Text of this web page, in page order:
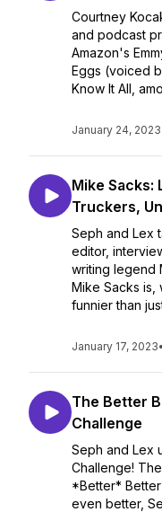
Courtney
and podcast
Amazon's
Eggs (voiced
Know It All,
January 24, 2023
Mike Sacks:
Truckers,
Seph and Lex
editor,
writing legend
Mike Sacks is,
funnier than
January 17, 2023•
The Better
Challenge
Seph and Lex
Challenge!
*Better*
even better,